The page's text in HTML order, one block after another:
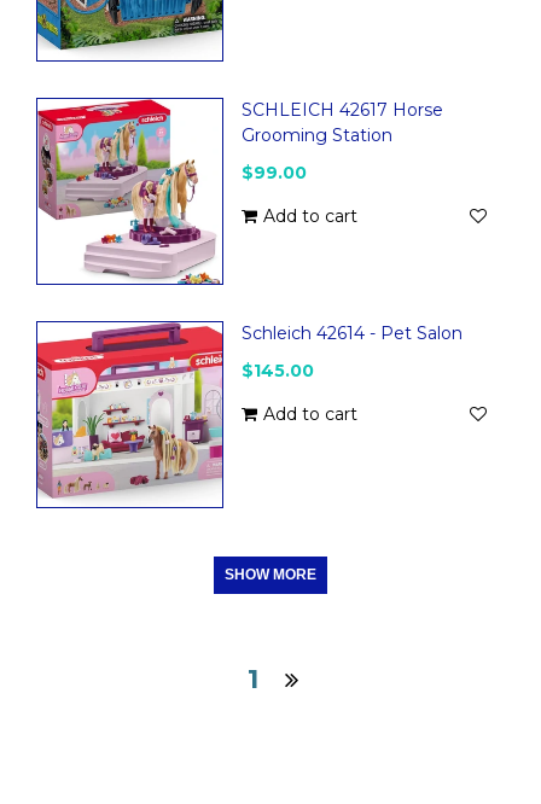
SCHLEICH 42617 Horse
Grooming Station
$99.00
Add to cart
Schleich 42614 - Pet Salon
$145.00
Add to cart
SHOW MORE
1